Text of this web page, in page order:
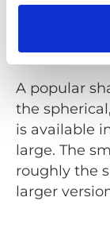
Round
A popular
the
is available
large. The
roughly the
larger